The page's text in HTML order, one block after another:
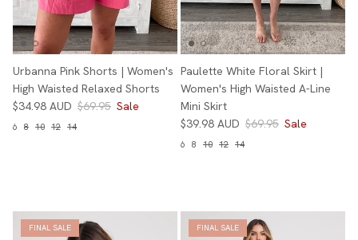
Urbanna Pink Shorts | Women's
High Waisted Relaxed Shorts
$34.98 AUD $69.95 Sale
6 8 10 12 14
Paulette White Floral Skirt |
Women's High Waisted A-Line
Mini Skirt
$39.98 AUD $69.95 Sale
6 8 10 12 14
FINAL SALE FINAL SALE